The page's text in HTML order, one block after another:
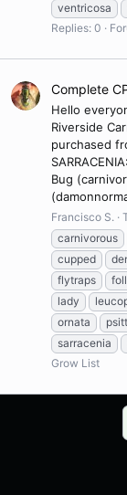
ventricosa
Replies: 0
Complete
Hello
Riverside
purchased
Bug
Francisco S.
carnivorous
cupped
flytraps
lady
ornata
sarracenia
Grow List